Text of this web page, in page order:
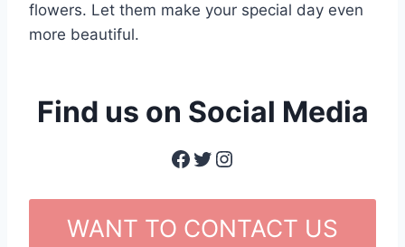
flowers. Let them make your special day even
more beautiful.
Find us on Social Media
Facebook Twitter Instagram
WANT TO CONTACT US